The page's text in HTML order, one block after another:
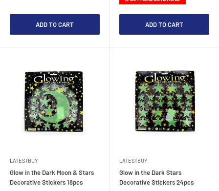
ADD TO CART ADD TO CART
LATESTBUY
Glow in the Dark Moon & Stars
Decorative Stickers 18pcs
LATESTBUY
Glow in the Dark Stars
Decorative Stickers 24pcs